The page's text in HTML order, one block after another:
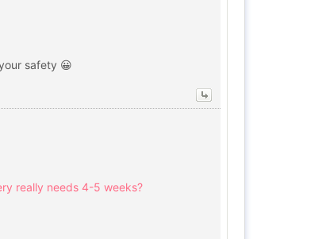
safety 😀
really needs 4-5 weeks?